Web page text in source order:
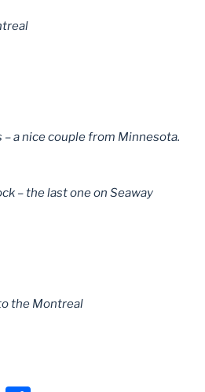
a nice couple from Minnesota.
– the last one on Seaway
the Montreal